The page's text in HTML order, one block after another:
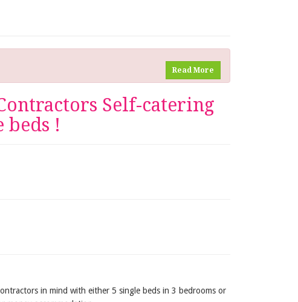
Read More
Self-catering
beds !
in mind with either 5 single beds in 3 bedrooms or